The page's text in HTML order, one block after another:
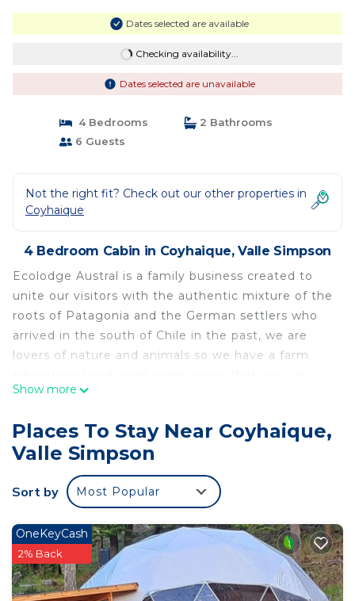
Dates selected are available
Checking availability...
Dates selected are unavailable
4 Bedrooms
2 Bathrooms
6 Guests
Not the right fit? Check out our other properties in
Coyhaique
4 Bedroom Cabin in Coyhaique, Valle Simpson
Ecolodge Austral is a family business created to
unite our visitors with the authentic mixture of the
roots of Patagonia and the German settlers who
arrived in the south of Chile in the past, we are
lovers of nature and animals so we have a farm
enjoy during your stay with us. We are
strategic location 18 kilometers from Coyhaique, a
few minutes from important rivers and lakes, 20
minutes from the ski center and on the way to the
Balmaceda airport and all the beauties of the
This 4 Bedrooms Cabin provides accommodation
with Security/Safety, Internet, Laundry, for your
convenience. This Cabin features many amenities
Show more
Places To Stay Near Coyhaique,
Valle Simpson
Sort by Most Popular
OneKeyCash
2% Back